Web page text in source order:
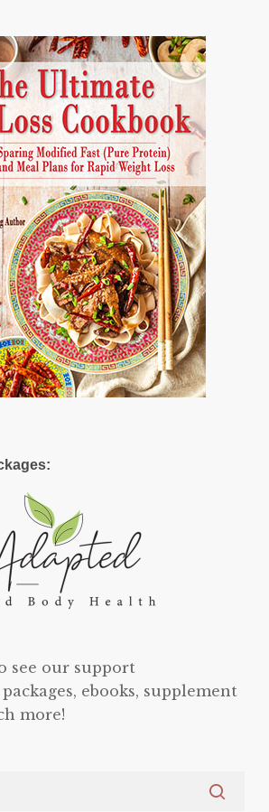
see our support
ebooks, supplement
more!